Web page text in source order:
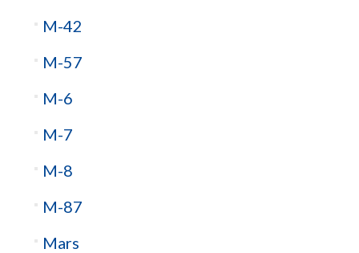
M-42
M-57
M-6
M-7
M-8
M-87
Mars